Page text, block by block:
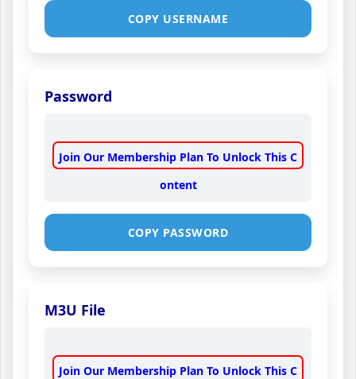
COPY USERNAME
Password
Join Our Membership Plan To Unlock This C
ontent
COPY PASSWORD
M3U File
Join Our Membership Plan To Unlock This C